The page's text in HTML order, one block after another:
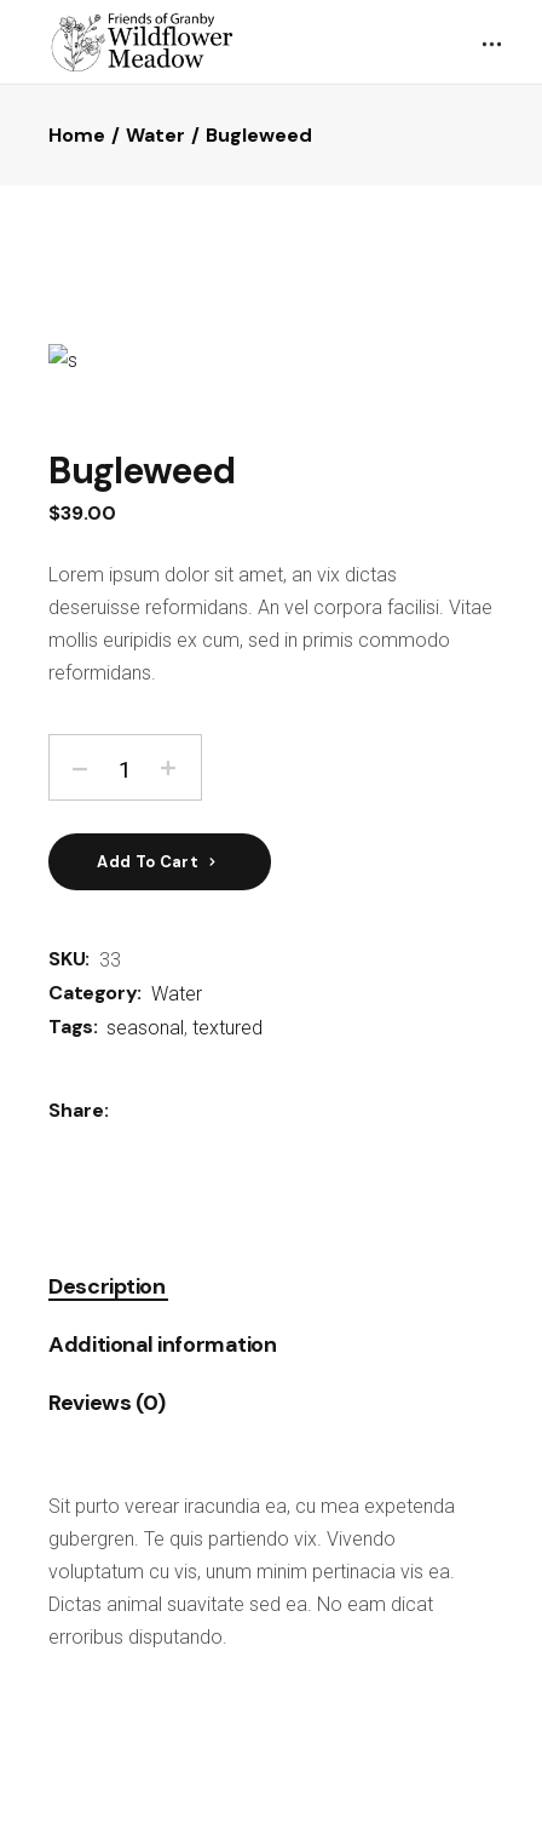
Home Water Bugleweed
Bugleweed
$39.00
Lorem ipsum dolor sit amet, an vix dictas
deseruisse reformidans. An vel corpora facilisi. Vitae
mollis euripidis ex cum, sed in primis commodo
reformidans.
Add To Cart
SKU: 33
Category: Water
Tags: seasonal ,textured
Share:
Description
Additional information
Reviews (0)
Sit purto verear iracundia ea, cu mea expetenda
gubergren. Te quis partiendo vix. Vivendo
voluptatum cu vis, unum minim pertinacia vis ea.
Dictas animal suavitate sed ea. No eam dicat
erroribus disputando.